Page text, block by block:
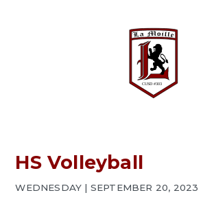
HS Volleyball
WEDNESDAY | SEPTEMBER 20, 2023